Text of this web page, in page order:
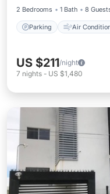
2 Bedrooms
1 Bath 8
Parking Air
US $211/night
7 nights - US $1,480